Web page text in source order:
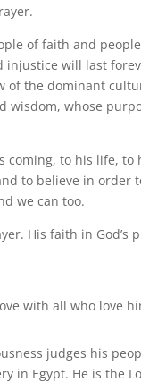
of faith and
will last
of the dominant
whose
coming, to his life,
to believe in order
we can too.
His faith in God’s
with all who love
judges his
in Egypt. He is the